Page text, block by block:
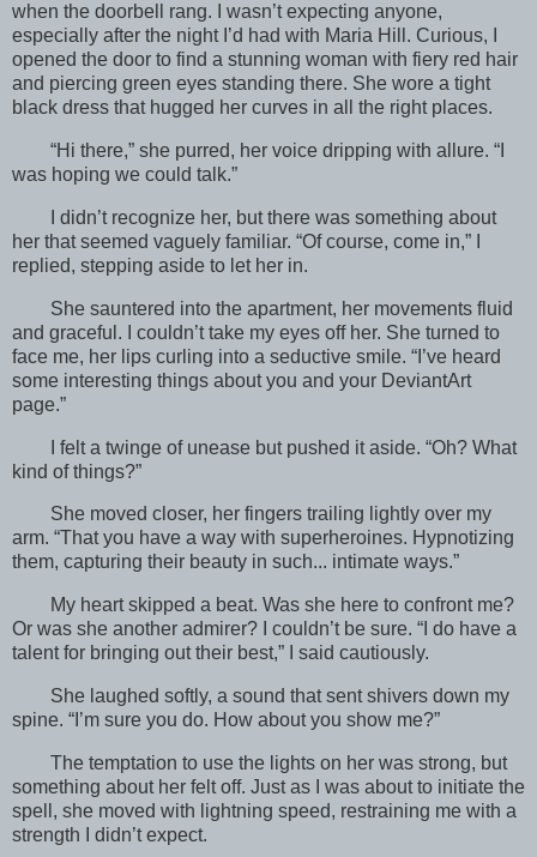
when the doorbell rang. I wasn’t expecting anyone,
especially after the night I’d had with Maria Hill. Curious, I
opened the door to find a stunning woman with fiery red hair
and piercing green eyes standing there. She wore a tight
black dress that hugged her curves in all the right places.
“Hi there,” she purred, her voice dripping with allure. “I
was hoping we could talk.”
I didn’t recognize her, but there was something about
her that seemed vaguely familiar. “Of course, come in,” I
replied, stepping aside to let her in.
She sauntered into the apartment, her movements fluid
and graceful. I couldn’t take my eyes off her. She turned to
face me, her lips curling into a seductive smile. “I’ve heard
some interesting things about you and your DeviantArt
page.”
I felt a twinge of unease but pushed it aside. “Oh? What
kind of things?”
She moved closer, her fingers trailing lightly over my
arm. “That you have a way with superheroines. Hypnotizing
them, capturing their beauty in such... intimate ways.”
My heart skipped a beat. Was she here to confront me?
Or was she another admirer? I couldn’t be sure. “I do have a
talent for bringing out their best,” I said cautiously.
She laughed softly, a sound that sent shivers down my
spine. “I’m sure you do. How about you show me?”
The temptation to use the lights on her was strong, but
something about her felt off. Just as I was about to initiate the
spell, she moved with lightning speed, restraining me with a
strength I didn’t expect.